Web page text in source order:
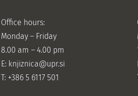
Office hours:
Monday – Friday
8.00 am – 4.00 pm
E: knjiznica@upr.si
T: +386 5 6117 501